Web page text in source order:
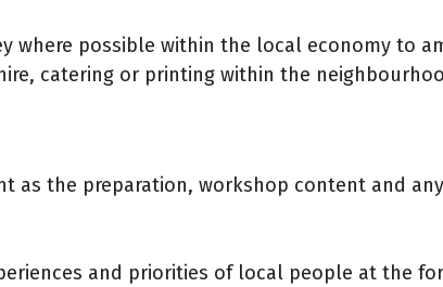
possible within the local economy to
catering or printing within the
as the preparation, workshop content and
and priorities of local people at the